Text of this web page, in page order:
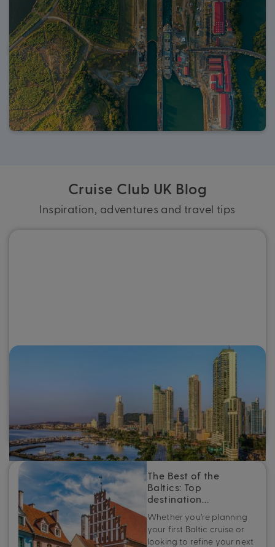
Cruise Club UK Blog
Inspiration, adventures and travel tips
Why you need to go on a Panama
For a destination that combines intriguing history and
culture, otherworldly scenery and warm tropical weather,
add a Panama Canal cruise to the top of your travel
bucket list.
The Best of the
Baltics: Top
destination…
Whether you’re planning
your first Baltic cruise or
looking to refine your next